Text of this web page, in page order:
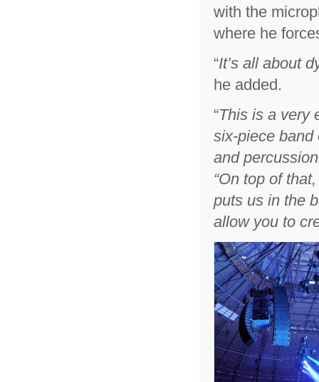
with the
where he
“It’s all about
he added.
“This is a very
six-piece band
and
“On top of
puts us in the
allow you to